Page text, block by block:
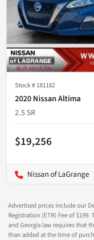
Stock # 181182
2020 Nissan Altima
2.5 SR
$19,256
Nissan of LaGrange
Advertised prices include our
Registration (ETR) Fee of
and Georgia law requires that
than added at the time of